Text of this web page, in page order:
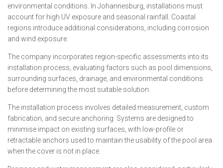
environmental conditions. In Johannesburg, installations must
account for high UV exposure and seasonal rainfall. Coastal
regions introduce additional considerations, including corrosion
and wind exposure.
The company incorporates region-specific assessments into its
installation process, evaluating factors such as pool dimensions,
surrounding surfaces, drainage, and environmental conditions
before determining the most suitable solution.
The installation process involves detailed measurement, custom
fabrication, and secure anchoring. Systems are designed to
minimise impact on existing surfaces, with low-profile or
retractable anchors used to maintain the usability of the pool area
when the cover is not in place.